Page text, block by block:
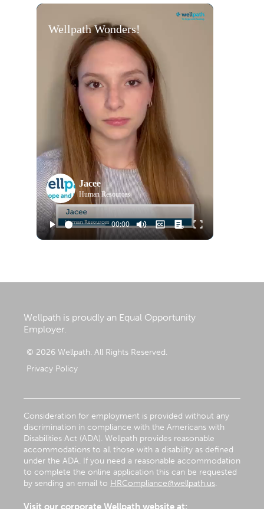
Wellpath Wonders!
Jacee
Human Resources
Wellpath is proudly an Equal Opportunity
Employer.
© 2026 Wellpath. All Rights Reserved.
Privacy Policy
Consideration for employment is provided without any
discrimination in compliance with the Americans with
Disabilities Act (ADA). Wellpath provides reasonable
accommodations to all those with a disability as defined
under the ADA. If you need a reasonable accommodation
to complete the online application this can be requested
by sending an email to HRCompliance@wellpath.us.
Visit our corporate Wellpath website at: